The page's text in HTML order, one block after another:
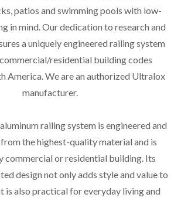
patios and swimming pools with low-
in mind. Our dedication to research and
a uniquely engineered railing system
residential building codes
America. We are an authorized Ultralox
manufacturer.
railing system is engineered and
the highest-quality material and is
commercial or residential building. Its
design not only adds style and value to
is also practical for everyday living and